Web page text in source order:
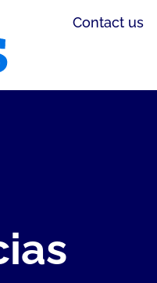
Contact us